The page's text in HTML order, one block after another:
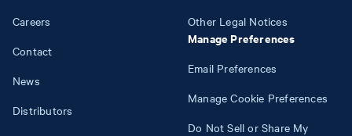
Careers
Contact
News
Distributors
Other Legal Notices
Manage Preferences
Email Preferences
Manage Cookie Preferences
Do Not Sell or Share My